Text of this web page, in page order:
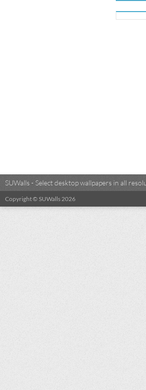
SUWalls - Select desktop wallpapers in all
Copyright © SUWalls 2026